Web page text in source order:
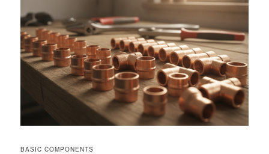
BASIC COMPONENTS